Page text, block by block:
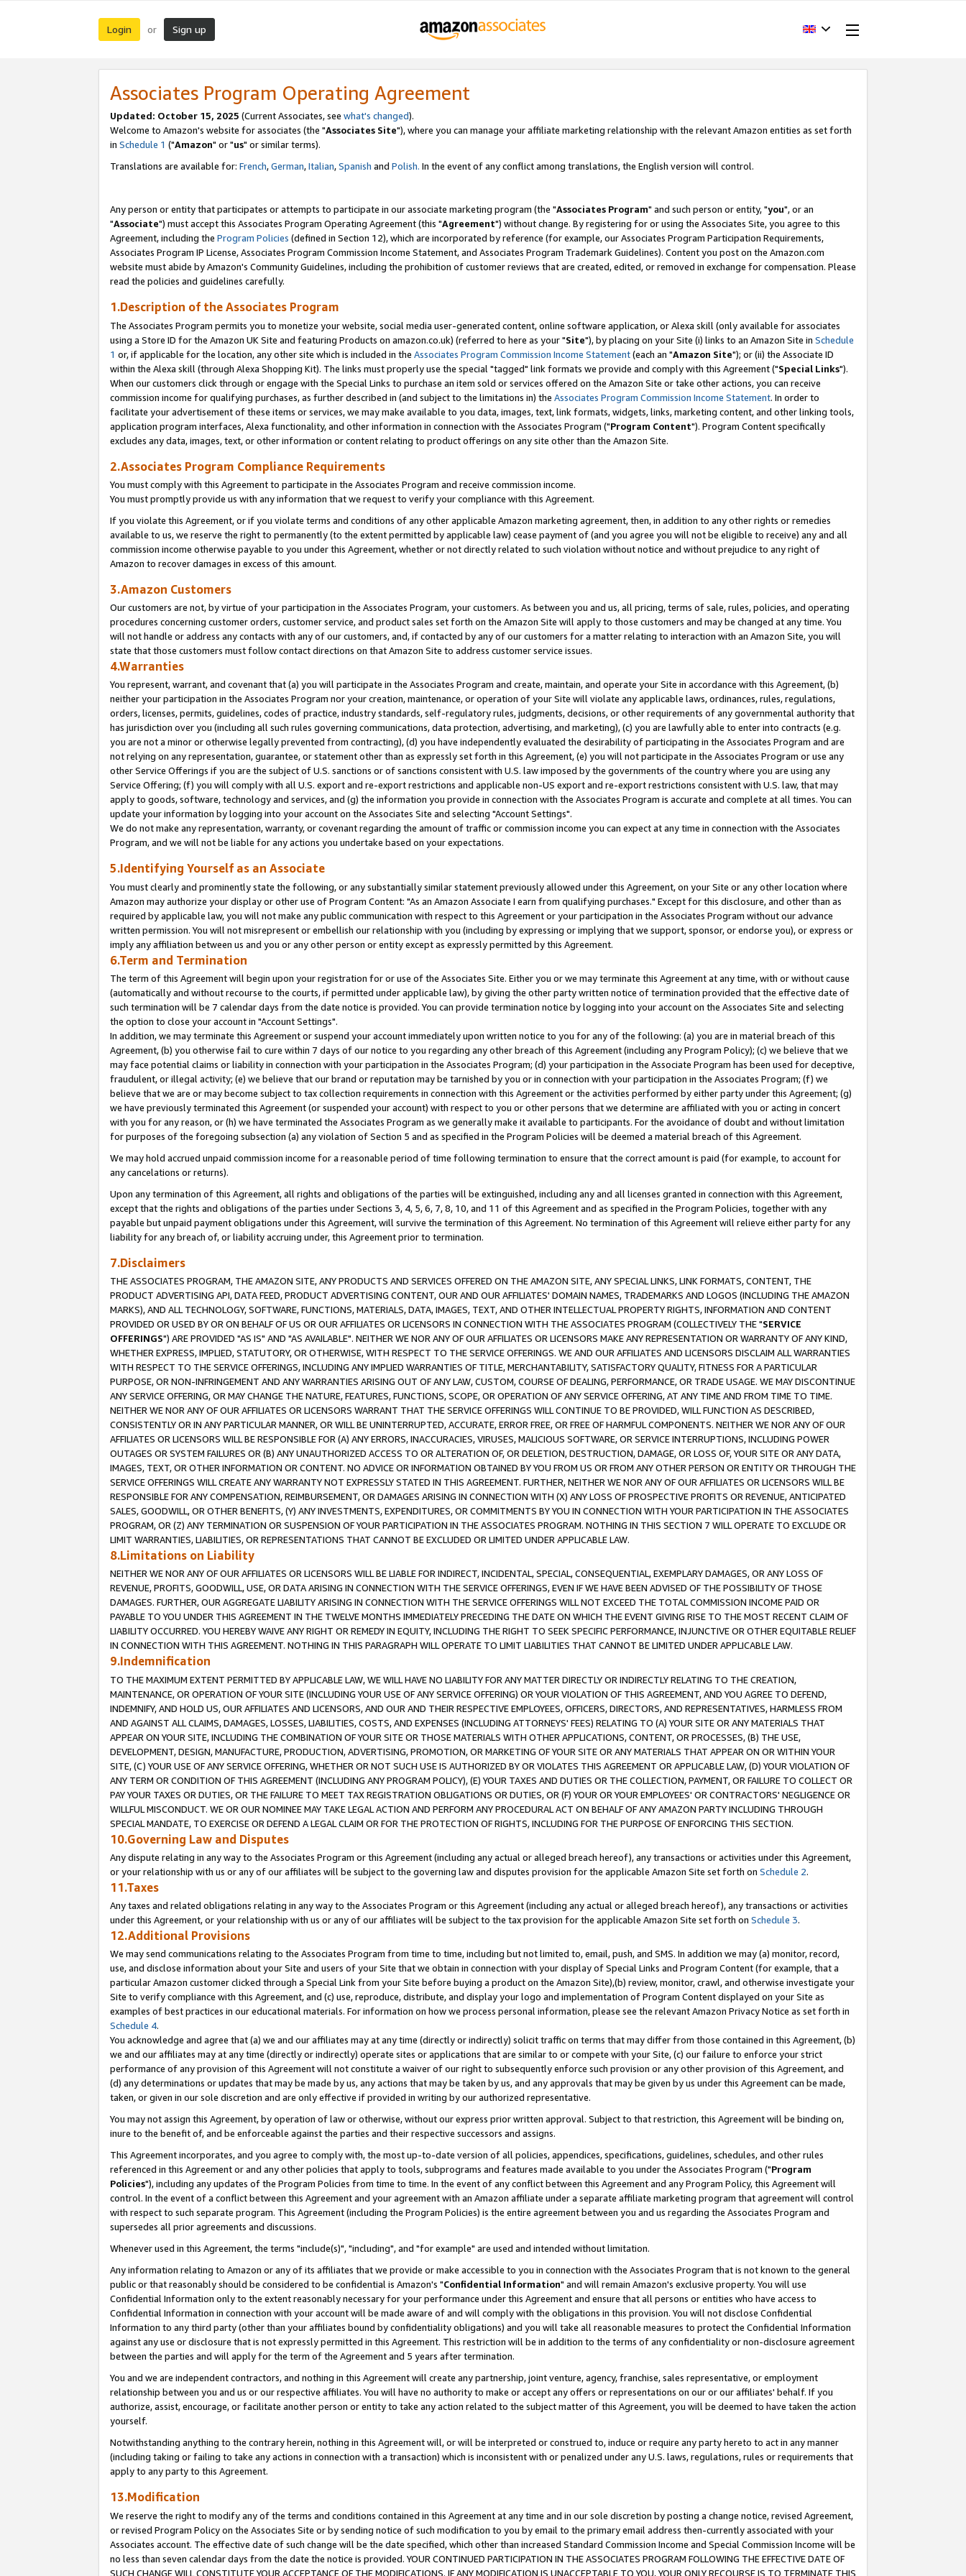
Login or Sign up
Associates Program Operating Agreement
Updated: October 15, 2025 (Current Associates, see what's changed).
Welcome to Amazon's website for associates (the "Associates Site"), where you can manage your affiliate marketing relationship with the relevant Amazon entities as set forth
in Schedule 1 ("Amazon" or "us" or similar terms).
Translations are available for: French,German,Italian,Spanish and Polish. In the event of any conflict among translations, the English version will control.
Any person or entity that participates or attempts to participate in our associate marketing program (the "Associates Program" and such person or entity, "you", or an
"Associate") must accept this Associates Program Operating Agreement (this "Agreement") without change. By registering for or using the Associates Site, you agree to this
Agreement, including the Program Policies (defined in Section 12), which are incorporated by reference (for example, our Associates Program Participation Requirements,
Associates Program IP License, Associates Program Commission Income Statement, and Associates Program Trademark Guidelines). Content you post on the Amazon.com
website must abide by Amazon's Community Guidelines, including the prohibition of customer reviews that are created, edited, or removed in exchange for compensation. Please
read the policies and guidelines carefully.
1.Description of the Associates Program
The Associates Program permits you to monetize your website, social media user-generated content, online software application, or Alexa skill (only available for associates
using a Store ID for the Amazon UK Site and featuring Products on amazon.co.uk) (referred to here as your "Site"), by placing on your Site (i) links to an Amazon Site in Schedule
1 or, if applicable for the location, any other site which is included in the Associates Program Commission Income Statement(each an "Amazon Site"); or (ii) the Associate ID
within the Alexa skill (through Alexa Shopping Kit). The links must properly use the special "tagged" link formats we provide and comply with this Agreement ("Special Links").
When our customers click through or engage with the Special Links to purchase an item sold or services offered on the Amazon Site or take other actions, you can receive
commission income for qualifying purchases, as further described in (and subject to the limitations in) the Associates Program Commission Income Statement. In order to
facilitate your advertisement of these items or services, we may make available to you data, images, text, link formats, widgets, links, marketing content, and other linking tools,
application program interfaces, Alexa functionality, and other information in connection with the Associates Program ("Program Content"). Program Content specifically
excludes any data, images, text, or other information or content relating to product offerings on any site other than the Amazon Site.
2.Associates Program Compliance Requirements
You must comply with this Agreement to participate in the Associates Program and receive commission income.
You must promptly provide us with any information that we request to verify your compliance with this Agreement.
If you violate this Agreement, or if you violate terms and conditions of any other applicable Amazon marketing agreement, then, in addition to any other rights or remedies
available to us, we reserve the right to permanently (to the extent permitted by applicable law) cease payment of (and you agree you will not be eligible to receive) any and all
commission income otherwise payable to you under this Agreement, whether or not directly related to such violation without notice and without prejudice to any right of
Amazon to recover damages in excess of this amount.
3.Amazon Customers
Our customers are not, by virtue of your participation in the Associates Program, your customers. As between you and us, all pricing, terms of sale, rules, policies, and operating
procedures concerning customer orders, customer service, and product sales set forth on the Amazon Site will apply to those customers and may be changed at any time. You
will not handle or address any contacts with any of our customers, and, if contacted by any of our customers for a matter relating to interaction with an Amazon Site, you will
state that those customers must follow contact directions on that Amazon Site to address customer service issues.
4.Warranties
You represent, warrant, and covenant that (a) you will participate in the Associates Program and create, maintain, and operate your Site in accordance with this Agreement, (b)
neither your participation in the Associates Program nor your creation, maintenance, or operation of your Site will violate any applicable laws, ordinances, rules, regulations,
orders, licenses, permits, guidelines, codes of practice, industry standards, self-regulatory rules, judgments, decisions, or other requirements of any governmental authority that
has jurisdiction over you (including all such rules governing communications, data protection, advertising, and marketing), (c) you are lawfully able to enter into contracts (e.g.
you are not a minor or otherwise legally prevented from contracting), (d) you have independently evaluated the desirability of participating in the Associates Program and are
not relying on any representation, guarantee, or statement other than as expressly set forth in this Agreement, (e) you will not participate in the Associates Program or use any
other Service Offerings if you are the subject of U.S. sanctions or of sanctions consistent with U.S. law imposed by the governments of the country where you are using any
Service Offering; (f) you will comply with all U.S. export and re-export restrictions and applicable non-US export and re-export restrictions consistent with U.S. law, that may
apply to goods, software, technology and services, and (g) the information you provide in connection with the Associates Program is accurate and complete at all times. You can
update your information by logging into your account on the Associates Site and selecting "Account Settings".
We do not make any representation, warranty, or covenant regarding the amount of traffic or commission income you can expect at any time in connection with the Associates
Program, and we will not be liable for any actions you undertake based on your expectations.
5.Identifying Yourself as an Associate
You must clearly and prominently state the following, or any substantially similar statement previously allowed under this Agreement, on your Site or any other location where
Amazon may authorize your display or other use of Program Content: "As an Amazon Associate I earn from qualifying purchases." Except for this disclosure, and other than as
required by applicable law, you will not make any public communication with respect to this Agreement or your participation in the Associates Program without our advance
written permission. You will not misrepresent or embellish our relationship with you (including by expressing or implying that we support, sponsor, or endorse you), or express or
imply any affiliation between us and you or any other person or entity except as expressly permitted by this Agreement.
6.Term and Termination
The term of this Agreement will begin upon your registration for or use of the Associates Site. Either you or we may terminate this Agreement at any time, with or without cause
(automatically and without recourse to the courts, if permitted under applicable law), by giving the other party written notice of termination provided that the effective date of
such termination will be 7 calendar days from the date notice is provided. You can provide termination notice by logging into your account on the Associates Site and selecting
the option to close your account in "Account Settings".
In addition, we may terminate this Agreement or suspend your account immediately upon written notice to you for any of the following: (a) you are in material breach of this
Agreement, (b) you otherwise fail to cure within 7 days of our notice to you regarding any other breach of this Agreement (including any Program Policy); (c) we believe that we
may face potential claims or liability in connection with your participation in the Associates Program; (d) your participation in the Associate Program has been used for deceptive,
fraudulent, or illegal activity; (e) we believe that our brand or reputation may be tarnished by you or in connection with your participation in the Associates Program; (f) we
believe that we are or may become subject to tax collection requirements in connection with this Agreement or the activities performed by either party under this Agreement; (g)
we have previously terminated this Agreement (or suspended your account) with respect to you or other persons that we determine are affiliated with you or acting in concert
with you for any reason, or (h) we have terminated the Associates Program as we generally make it available to participants. For the avoidance of doubt and without limitation
for purposes of the foregoing subsection (a) any violation of Section 5 and as specified in the Program Policies will be deemed a material breach of this Agreement.
We may hold accrued unpaid commission income for a reasonable period of time following termination to ensure that the correct amount is paid (for example, to account for
any cancelations or returns).
Upon any termination of this Agreement, all rights and obligations of the parties will be extinguished, including any and all licenses granted in connection with this Agreement,
except that the rights and obligations of the parties under Sections 3, 4, 5, 6, 7, 8, 10, and 11 of this Agreement and as specified in the Program Policies, together with any
payable but unpaid payment obligations under this Agreement, will survive the termination of this Agreement. No termination of this Agreement will relieve either party for any
liability for any breach of, or liability accruing under, this Agreement prior to termination.
7.Disclaimers
THE ASSOCIATES PROGRAM, THE AMAZON SITE, ANY PRODUCTS AND SERVICES OFFERED ON THE AMAZON SITE, ANY SPECIAL LINKS, LINK FORMATS, CONTENT, THE
PRODUCT ADVERTISING API, DATA FEED, PRODUCT ADVERTISING CONTENT, OUR AND OUR AFFILIATES' DOMAIN NAMES, TRADEMARKS AND LOGOS (INCLUDING THE AMAZON
MARKS), AND ALL TECHNOLOGY, SOFTWARE, FUNCTIONS, MATERIALS, DATA, IMAGES, TEXT, AND OTHER INTELLECTUAL PROPERTY RIGHTS, INFORMATION AND CONTENT
PROVIDED OR USED BY OR ON BEHALF OF US OR OUR AFFILIATES OR LICENSORS IN CONNECTION WITH THE ASSOCIATES PROGRAM (COLLECTIVELY THE "SERVICE
OFFERINGS") ARE PROVIDED "AS IS" AND "AS AVAILABLE". NEITHER WE NOR ANY OF OUR AFFILIATES OR LICENSORS MAKE ANY REPRESENTATION OR WARRANTY OF ANY KIND,
WHETHER EXPRESS, IMPLIED, STATUTORY, OR OTHERWISE, WITH RESPECT TO THE SERVICE OFFERINGS. WE AND OUR AFFILIATES AND LICENSORS DISCLAIM ALL WARRANTIES
WITH RESPECT TO THE SERVICE OFFERINGS, INCLUDING ANY IMPLIED WARRANTIES OF TITLE, MERCHANTABILITY, SATISFACTORY QUALITY, FITNESS FOR A PARTICULAR
PURPOSE, OR NON-INFRINGEMENT AND ANY WARRANTIES ARISING OUT OF ANY LAW, CUSTOM, COURSE OF DEALING, PERFORMANCE, OR TRADE USAGE. WE MAY DISCONTINUE
ANY SERVICE OFFERING, OR MAY CHANGE THE NATURE, FEATURES, FUNCTIONS, SCOPE, OR OPERATION OF ANY SERVICE OFFERING, AT ANY TIME AND FROM TIME TO TIME.
NEITHER WE NOR ANY OF OUR AFFILIATES OR LICENSORS WARRANT THAT THE SERVICE OFFERINGS WILL CONTINUE TO BE PROVIDED, WILL FUNCTION AS DESCRIBED,
CONSISTENTLY OR IN ANY PARTICULAR MANNER, OR WILL BE UNINTERRUPTED, ACCURATE, ERROR FREE, OR FREE OF HARMFUL COMPONENTS. NEITHER WE NOR ANY OF OUR
AFFILIATES OR LICENSORS WILL BE RESPONSIBLE FOR (A) ANY ERRORS, INACCURACIES, VIRUSES, MALICIOUS SOFTWARE, OR SERVICE INTERRUPTIONS, INCLUDING POWER
OUTAGES OR SYSTEM FAILURES OR (B) ANY UNAUTHORIZED ACCESS TO OR ALTERATION OF, OR DELETION, DESTRUCTION, DAMAGE, OR LOSS OF, YOUR SITE OR ANY DATA,
IMAGES, TEXT, OR OTHER INFORMATION OR CONTENT. NO ADVICE OR INFORMATION OBTAINED BY YOU FROM US OR FROM ANY OTHER PERSON OR ENTITY OR THROUGH THE
SERVICE OFFERINGS WILL CREATE ANY WARRANTY NOT EXPRESSLY STATED IN THIS AGREEMENT. FURTHER, NEITHER WE NOR ANY OF OUR AFFILIATES OR LICENSORS WILL BE
RESPONSIBLE FOR ANY COMPENSATION, REIMBURSEMENT, OR DAMAGES ARISING IN CONNECTION WITH (X) ANY LOSS OF PROSPECTIVE PROFITS OR REVENUE, ANTICIPATED
SALES, GOODWILL, OR OTHER BENEFITS, (Y) ANY INVESTMENTS, EXPENDITURES, OR COMMITMENTS BY YOU IN CONNECTION WITH YOUR PARTICIPATION IN THE ASSOCIATES
PROGRAM, OR (Z) ANY TERMINATION OR SUSPENSION OF YOUR PARTICIPATION IN THE ASSOCIATES PROGRAM. NOTHING IN THIS SECTION 7 WILL OPERATE TO EXCLUDE OR
LIMIT WARRANTIES, LIABILITIES, OR REPRESENTATIONS THAT CANNOT BE EXCLUDED OR LIMITED UNDER APPLICABLE LAW.
8.Limitations on Liability
NEITHER WE NOR ANY OF OUR AFFILIATES OR LICENSORS WILL BE LIABLE FOR INDIRECT, INCIDENTAL, SPECIAL, CONSEQUENTIAL, EXEMPLARY DAMAGES, OR ANY LOSS OF
REVENUE, PROFITS, GOODWILL, USE, OR DATA ARISING IN CONNECTION WITH THE SERVICE OFFERINGS, EVEN IF WE HAVE BEEN ADVISED OF THE POSSIBILITY OF THOSE
DAMAGES. FURTHER, OUR AGGREGATE LIABILITY ARISING IN CONNECTION WITH THE SERVICE OFFERINGS WILL NOT EXCEED THE TOTAL COMMISSION INCOME PAID OR
PAYABLE TO YOU UNDER THIS AGREEMENT IN THE TWELVE MONTHS IMMEDIATELY PRECEDING THE DATE ON WHICH THE EVENT GIVING RISE TO THE MOST RECENT CLAIM OF
LIABILITY OCCURRED. YOU HEREBY WAIVE ANY RIGHT OR REMEDY IN EQUITY, INCLUDING THE RIGHT TO SEEK SPECIFIC PERFORMANCE, INJUNCTIVE OR OTHER EQUITABLE RELIEF
IN CONNECTION WITH THIS AGREEMENT. NOTHING IN THIS PARAGRAPH WILL OPERATE TO LIMIT LIABILITIES THAT CANNOT BE LIMITED UNDER APPLICABLE LAW.
9.Indemnification
TO THE MAXIMUM EXTENT PERMITTED BY APPLICABLE LAW, WE WILL HAVE NO LIABILITY FOR ANY MATTER DIRECTLY OR INDIRECTLY RELATING TO THE CREATION,
MAINTENANCE, OR OPERATION OF YOUR SITE (INCLUDING YOUR USE OF ANY SERVICE OFFERING) OR YOUR VIOLATION OF THIS AGREEMENT, AND YOU AGREE TO DEFEND,
INDEMNIFY, AND HOLD US, OUR AFFILIATES AND LICENSORS, AND OUR AND THEIR RESPECTIVE EMPLOYEES, OFFICERS, DIRECTORS, AND REPRESENTATIVES, HARMLESS FROM
AND AGAINST ALL CLAIMS, DAMAGES, LOSSES, LIABILITIES, COSTS, AND EXPENSES (INCLUDING ATTORNEYS' FEES) RELATING TO (A) YOUR SITE OR ANY MATERIALS THAT
APPEAR ON YOUR SITE, INCLUDING THE COMBINATION OF YOUR SITE OR THOSE MATERIALS WITH OTHER APPLICATIONS, CONTENT, OR PROCESSES, (B) THE USE,
DEVELOPMENT, DESIGN, MANUFACTURE, PRODUCTION, ADVERTISING, PROMOTION, OR MARKETING OF YOUR SITE OR ANY MATERIALS THAT APPEAR ON OR WITHIN YOUR
SITE, (C) YOUR USE OF ANY SERVICE OFFERING, WHETHER OR NOT SUCH USE IS AUTHORIZED BY OR VIOLATES THIS AGREEMENT OR APPLICABLE LAW, (D) YOUR VIOLATION OF
ANY TERM OR CONDITION OF THIS AGREEMENT (INCLUDING ANY PROGRAM POLICY), (E) YOUR TAXES AND DUTIES OR THE COLLECTION, PAYMENT, OR FAILURE TO COLLECT OR
PAY YOUR TAXES OR DUTIES, OR THE FAILURE TO MEET TAX REGISTRATION OBLIGATIONS OR DUTIES, OR (F) YOUR OR YOUR EMPLOYEES' OR CONTRACTORS' NEGLIGENCE OR
WILLFUL MISCONDUCT. WE OR OUR NOMINEE MAY TAKE LEGAL ACTION AND PERFORM ANY PROCEDURAL ACT ON BEHALF OF ANY AMAZON PARTY INCLUDING THROUGH
SPECIAL MANDATE, TO EXERCISE OR DEFEND A LEGAL CLAIM OR FOR THE PROTECTION OF RIGHTS, INCLUDING FOR THE PURPOSE OF ENFORCING THIS SECTION.
10.Governing Law and Disputes
Any dispute relating in any way to the Associates Program or this Agreement (including any actual or alleged breach hereof), any transactions or activities under this Agreement,
or your relationship with us or any of our affiliates will be subject to the governing law and disputes provision for the applicable Amazon Site set forth on Schedule 2.
11.Taxes
Any taxes and related obligations relating in any way to the Associates Program or this Agreement (including any actual or alleged breach hereof), any transactions or activities
under this Agreement, or your relationship with us or any of our affiliates will be subject to the tax provision for the applicable Amazon Site set forth on Schedule 3.
12.Additional Provisions
We may send communications relating to the Associates Program from time to time, including but not limited to, email, push, and SMS. In addition we may (a) monitor, record,
use, and disclose information about your Site and users of your Site that we obtain in connection with your display of Special Links and Program Content (for example, that a
particular Amazon customer clicked through a Special Link from your Site before buying a product on the Amazon Site),(b) review, monitor, crawl, and otherwise investigate your
Site to verify compliance with this Agreement, and (c) use, reproduce, distribute, and display your logo and implementation of Program Content displayed on your Site as
examples of best practices in our educational materials. For information on how we process personal information, please see the relevant Amazon Privacy Notice as set forth in
Schedule 4.
You acknowledge and agree that (a) we and our affiliates may at any time (directly or indirectly) solicit traffic on terms that may differ from those contained in this Agreement, (b)
we and our affiliates may at any time (directly or indirectly) operate sites or applications that are similar to or compete with your Site, (c) our failure to enforce your strict
performance of any provision of this Agreement will not constitute a waiver of our right to subsequently enforce such provision or any other provision of this Agreement, and
(d) any determinations or updates that may be made by us, any actions that may be taken by us, and any approvals that may be given by us under this Agreement can be made,
taken, or given in our sole discretion and are only effective if provided in writing by our authorized representative.
You may not assign this Agreement, by operation of law or otherwise, without our express prior written approval. Subject to that restriction, this Agreement will be binding on,
inure to the benefit of, and be enforceable against the parties and their respective successors and assigns.
This Agreement incorporates, and you agree to comply with, the most up-to-date version of all policies, appendices, specifications, guidelines, schedules, and other rules
referenced in this Agreement or and any other policies that apply to tools, subprograms and features made available to you under the Associates Program ("Program
Policies"), including any updates of the Program Policies from time to time. In the event of any conflict between this Agreement and any Program Policy, this Agreement will
control. In the event of a conflict between this Agreement and your agreement with an Amazon affiliate under a separate affiliate marketing program that agreement will control
with respect to such separate program. This Agreement (including the Program Policies) is the entire agreement between you and us regarding the Associates Program and
supersedes all prior agreements and discussions.
Whenever used in this Agreement, the terms "include(s)", "including", and "for example" are used and intended without limitation.
Any information relating to Amazon or any of its affiliates that we provide or make accessible to you in connection with the Associates Program that is not known to the general
public or that reasonably should be considered to be confidential is Amazon's "Confidential Information" and will remain Amazon's exclusive property. You will use
Confidential Information only to the extent reasonably necessary for your performance under this Agreement and ensure that all persons or entities who have access to
Confidential Information in connection with your account will be made aware of and will comply with the obligations in this provision. You will not disclose Confidential
Information to any third party (other than your affiliates bound by confidentiality obligations) and you will take all reasonable measures to protect the Confidential Information
against any use or disclosure that is not expressly permitted in this Agreement. This restriction will be in addition to the terms of any confidentiality or non-disclosure agreement
between the parties and will apply for the term of the Agreement and 5 years after termination.
You and we are independent contractors, and nothing in this Agreement will create any partnership, joint venture, agency, franchise, sales representative, or employment
relationship between you and us or our respective affiliates. You will have no authority to make or accept any offers or representations on our or our affiliates' behalf. If you
authorize, assist, encourage, or facilitate another person or entity to take any action related to the subject matter of this Agreement, you will be deemed to have taken the action
yourself.
Notwithstanding anything to the contrary herein, nothing in this Agreement will, or will be interpreted or construed to, induce or require any party hereto to act in any manner
(including taking or failing to take any actions in connection with a transaction) which is inconsistent with or penalized under any U.S. laws, regulations, rules or requirements that
apply to any party to this Agreement.
13.Modification
We reserve the right to modify any of the terms and conditions contained in this Agreement at any time and in our sole discretion by posting a change notice, revised Agreement,
or revised Program Policy on the Associates Site or by sending notice of such modification to you by email to the primary email address then-currently associated with your
Associates account. The effective date of such change will be the date specified, which other than increased Standard Commission Income and Special Commission Income will be
no less than seven calendar days from the date the notice is provided. YOUR CONTINUED PARTICIPATION IN THE ASSOCIATES PROGRAM FOLLOWING THE EFFECTIVE DATE OF
SUCH CHANGE WILL CONSTITUTE YOUR ACCEPTANCE OF THE MODIFICATIONS. IF ANY MODIFICATION IS UNACCEPTABLE TO YOU, YOUR ONLY RECOURSE IS TO TERMINATE THIS